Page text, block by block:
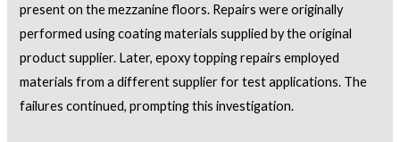
present on the mezzanine floors. Repairs were originally
performed using coating materials supplied by the original
product supplier. Later, epoxy topping repairs employed
materials from a different supplier for test applications. The
failures continued, prompting this investigation.